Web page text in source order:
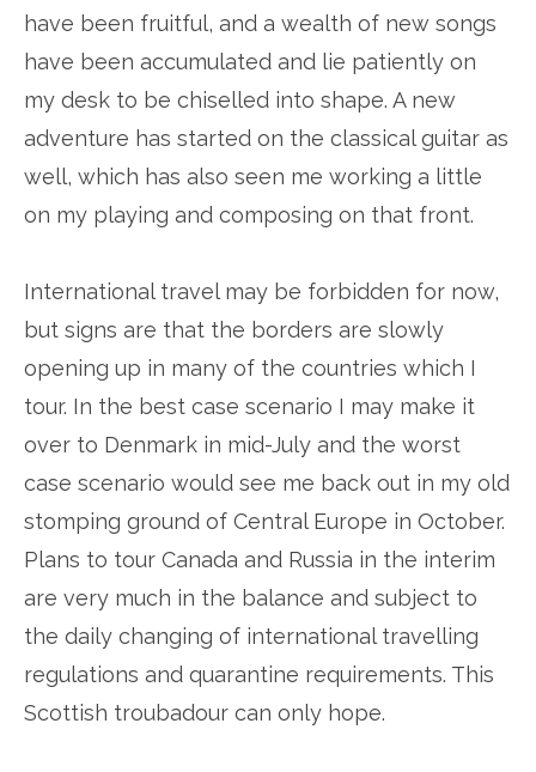
have been fruitful, and a wealth of new songs
have been accumulated and lie patiently on
my desk to be chiselled into shape. A new
adventure has started on the classical guitar as
well, which has also seen me working a little
on my playing and composing on that front.
International travel may be forbidden for now,
but signs are that the borders are slowly
opening up in many of the countries which I
tour. In the best case scenario I may make it
over to Denmark in mid-July and the worst
case scenario would see me back out in my old
stomping ground of Central Europe in October.
Plans to tour Canada and Russia in the interim
are very much in the balance and subject to
the daily changing of international travelling
regulations and quarantine requirements. This
Scottish troubadour can only hope.